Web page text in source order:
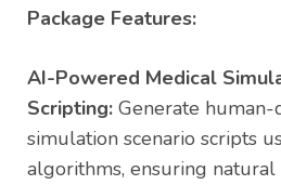
Package Features:
AI-Powered Medical
Scripting: Generate
simulation scenario scripts
algorithms, ensuring natural